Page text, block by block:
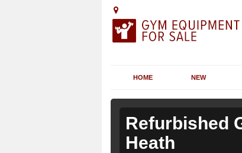
HOME NEW
Refurbished
Heath